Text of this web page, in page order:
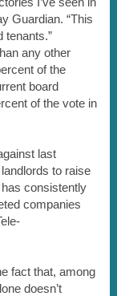
Guardian. “This
tenants.”
any other
of the
board
of the vote in
last
to raise
consistently
companies
fact that, among
doesn’t